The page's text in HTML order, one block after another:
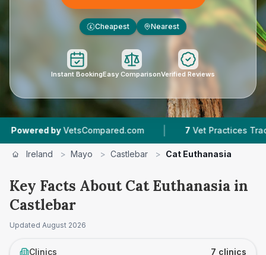
£ Cheapest Nearest
Instant BookingEasy ComparisonVerified Reviews
by VetsCompared.com | Vet Practices Tracked
Ireland > Mayo > Castlebar > Cat Euthanasia
Key Facts About Cat Euthanasia in
Castlebar
Updated August 2026
Clinics 7 clinics